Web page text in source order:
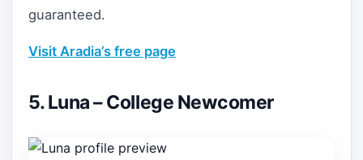
guaranteed.
Visit Aradia’s free page
5. Luna – College Newcomer